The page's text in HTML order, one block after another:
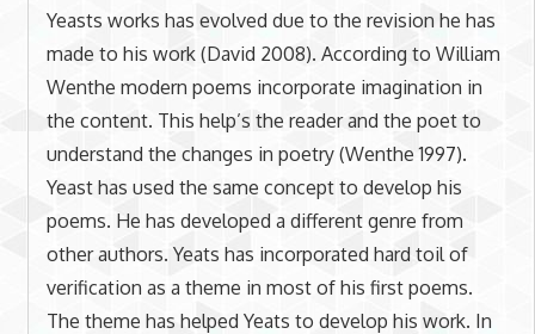
Yeasts works has evolved due to the revision he has
made to his work (David 2008). According to William
Wenthe modern poems incorporate imagination in
the content. This help’s the reader and the poet to
understand the changes in poetry (Wenthe 1997).
Yeast has used the same concept to develop his
poems. He has developed a different genre from
other authors. Yeats has incorporated hard toil of
verification as a theme in most of his first poems.
The theme has helped Yeats to develop his work. In